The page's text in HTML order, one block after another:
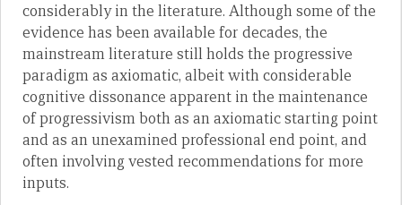
considerably in the literature. Although some of the
evidence has been available for decades, the
mainstream literature still holds the progressive
paradigm as axiomatic, albeit with considerable
cognitive dissonance apparent in the maintenance
of progressivism both as an axiomatic starting point
and as an unexamined professional end point, and
often involving vested recommendations for more
inputs.